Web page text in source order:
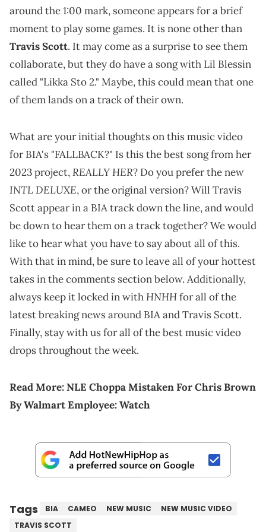
around the 1:00 mark, someone appears for a brief
moment to play some games. It is none other than
Travis Scott. It may come as a surprise to see them
collaborate, but they do have a song with Lil Blessin
called "Likka Sto 2." Maybe, this could mean that one
of them lands on a track of their own.
What are your initial thoughts on this music video
for BIA's "FALLBACK?" Is this the best song from her
2023 project,REALLY HER? Do you prefer the new
INTL DELUXE, or the original version? Will Travis
Scott appear in a BIA track down the line, and would
be down to hear them on a track together? We would
like to hear what you have to say about all of this.
With that in mind, be sure to leave all of your hottest
takes in the comments section below. Additionally,
always keep it locked in withHNHHfor all of the
latest breaking news around BIA and Travis Scott.
Finally, stay with us for all of the best music video
drops throughout the week.
Read More:NLE Choppa Mistaken For Chris Brown
By Walmart Employee: Watch
Tags BIA CAMEO NEW MUSIC
NEW MUSIC VIDEO
TRAVIS SCOTT